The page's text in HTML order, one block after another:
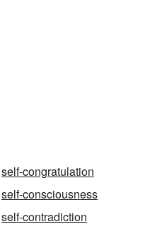
self-congratulation
self-consciousness
self-contradiction